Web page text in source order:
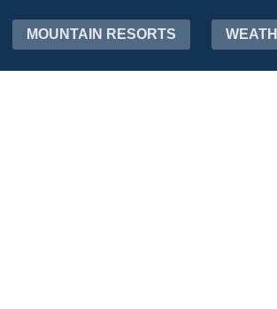
MOUNTAIN RESORTS